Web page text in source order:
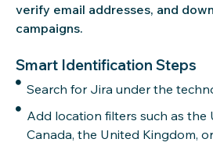
verify email addresses, and
campaigns.
Smart Identification Steps
Search for Jira under the
Add location filters such as the
Canada, the United Kingdom,